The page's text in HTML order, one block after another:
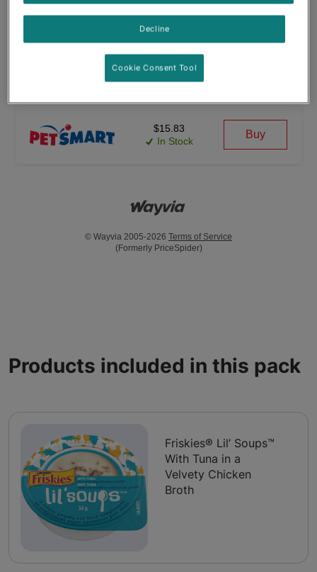
(11)
$39.88
$15.83
In Stock
Buy
© Wayvia 2005-2026 Terms of Service
(Formerly PriceSpider)
Products included in this pack
Friskies® Lil’ Soups™
With Tuna in a
Velvety Chicken
Broth
Decline
Cookie Consent Tool